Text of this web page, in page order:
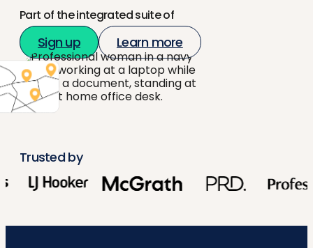
Part of the integrated suite of
Sign up Learn more
Trusted by